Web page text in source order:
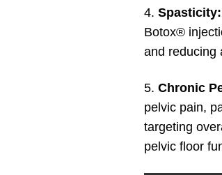
4. Spasticity:
Botox®
and reducing
5. Chronic
pelvic pain,
targeting
pelvic floor